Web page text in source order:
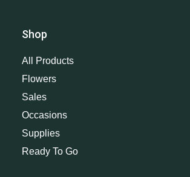
Shop
All Products
Flowers
Sales
Occasions
Supplies
Ready To Go